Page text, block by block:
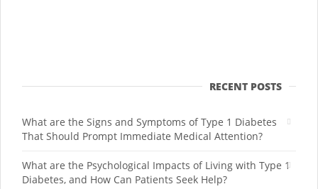
RECENT POSTS
What are the Signs and Symptoms of Type 1 Diabetes
That Should Prompt Immediate Medical Attention?
What are the Psychological Impacts of Living with Type 1
Diabetes, and How Can Patients Seek Help?